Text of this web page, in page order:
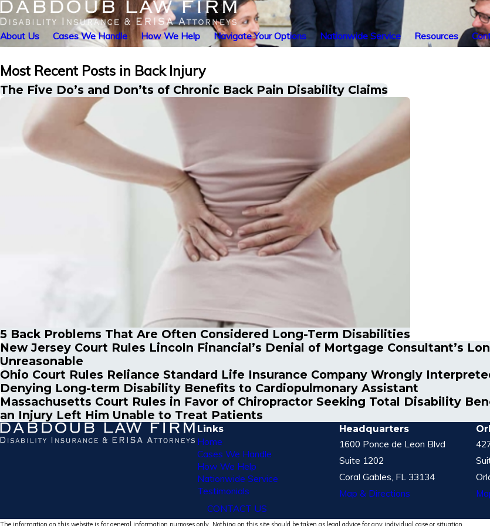
About Us Cases We Handle How We Help Navigate Your Options Nationwide Service Resources
Most Recent Posts in Back Injury
The Five Do’s and Don’ts of Chronic Back Pain Disability Claims
5 Back Problems That Are Often Considered Long-Term Disabilities
New Jersey Court Rules Lincoln Financial’s Denial of Mortgage Consultant’s
Unreasonable
Ohio Court Rules Reliance Standard Life Insurance Company Wrongly
Denying Long-term Disability Benefits to Cardiopulmonary Assistant
Massachusetts Court Rules in Favor of Chiropractor Seeking Total Disability
an Injury Left Him Unable to Treat Patients
Links
Home
Cases We Handle
How We Help
Nationwide Service
Testimonials
CONTACT US
Headquarters
1600 Ponce de Leon Blvd
Suite 1202
Coral Gables, FL 33134
Map & Directions
The information on this website is for general information purposes only. Nothing on this site should be taken as legal advice for any individual case or situation.